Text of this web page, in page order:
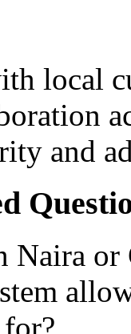
local
and
Naira or